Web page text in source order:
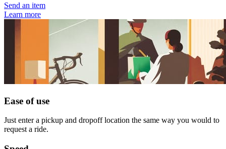
Send an item
Learn more
Ease of use
Just enter a pickup and dropoff location the same way you would to
request a ride.